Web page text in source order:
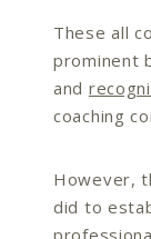
These all
prominent
and
coaching
However,
did to